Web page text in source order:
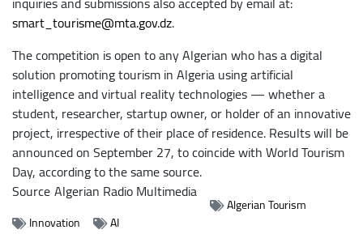
smart_tourisme@mta.gov.dz.
The competition is open to any Algerian who has a digital
solution promoting tourism in Algeria using artificial
intelligence and virtual reality technologies — whether a
student, researcher, startup owner, or holder of an innovative
project, irrespective of their place of residence. Results will be
announced on September 27, to coincide with World Tourism
Day, according to the same source.
SourceAlgerian Radio Multimedia
Algerian Tourism
Innovation
AI